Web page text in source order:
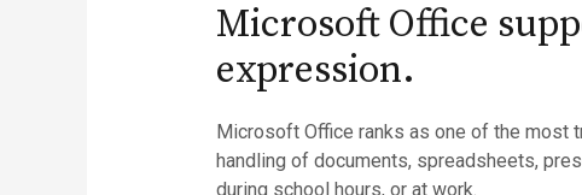
Microsoft Office
expression.
Microsoft Office ranks as one of the
handling of documents, spreadsheets,
during school hours, or at work.